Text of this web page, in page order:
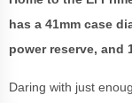
has a 41mm case
power reserve, and
Daring with just